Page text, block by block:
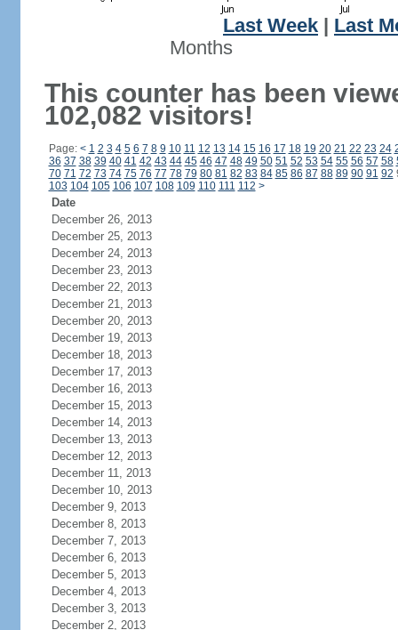
Last Week
Last
Months
This counter has been
102,082 visitors!
Page: < 1 2 3 4 5 6 7 8 9 10 11 12 13 14 15 16 17 18 19 20 21 22 23 24
36 37 38 39 40 41 42 43 44 45 46 47 48 49 50 51 52 53 54 55 56 57 58
70 71 72 73 74 75 76 77 78 79 80 81 82 83 84 85 86 87 88 89 90 91 92
103 104 105 106 107 108 109 110 111 112 >
Date
December 26, 2013
December 25, 2013
December 24, 2013
December 23, 2013
December 22, 2013
December 21, 2013
December 20, 2013
December 19, 2013
December 18, 2013
December 17, 2013
December 16, 2013
December 15, 2013
December 14, 2013
December 13, 2013
December 12, 2013
December 11, 2013
December 10, 2013
December 9, 2013
December 8, 2013
December 7, 2013
December 6, 2013
December 5, 2013
December 4, 2013
December 3, 2013
December 2, 2013